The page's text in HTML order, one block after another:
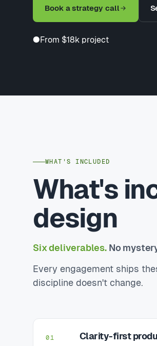
Book a strategy call
●From $18k project
WHAT'S INCLUDED
What's
design
Six deliverables.No
Every engagement ships
discipline doesn't change.
01 Clarity-first